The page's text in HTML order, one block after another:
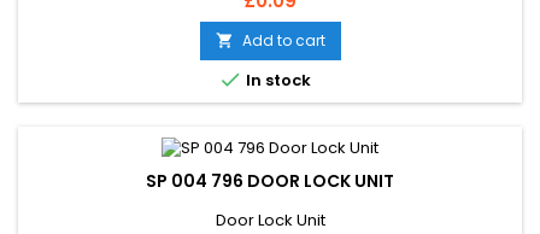
 Add to cart
 In stock
SP 004 796 DOOR LOCK UNIT
Door Lock Unit